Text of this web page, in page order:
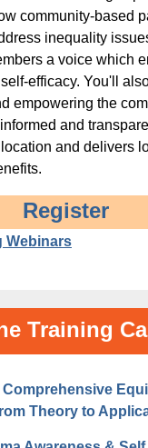
community-based
inequality
a voice which
efficacy. You'll
empowering the
and
and delivers
Register
Webinars
Training
Comprehensive
Theory to